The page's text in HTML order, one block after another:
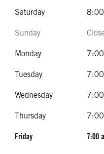
Saturday
Sunday
Monday
Tuesday
Wednesday
Thursday
Friday 7:00